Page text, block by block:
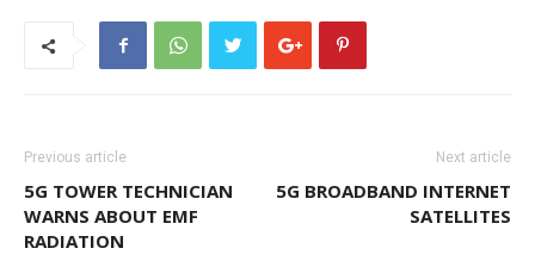
Previous article
5G TOWER TECHNICIAN
WARNS ABOUT EMF
RADIATION
Next article
5G BROADBAND INTERNET
SATELLITES